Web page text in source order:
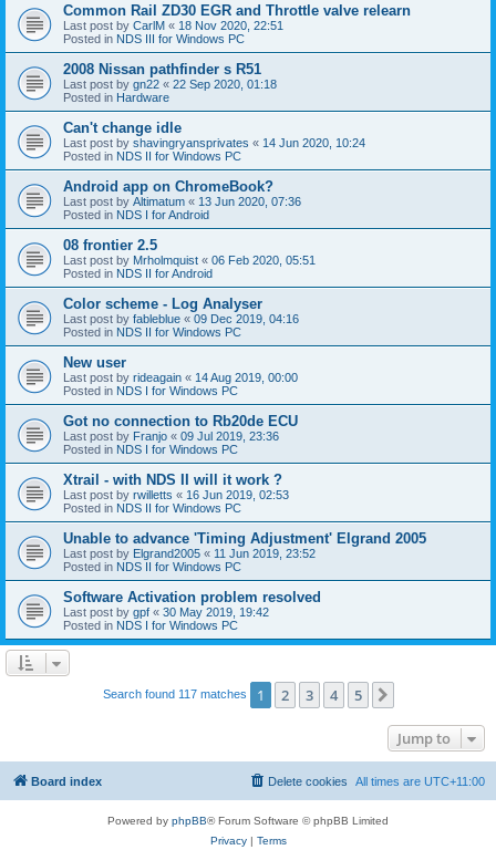
Common Rail ZD30 EGR and Throttle valve relearn
Last post by CarlM « 18 Nov 2020, 22:51
Posted in NDS III for Windows PC
2008 Nissan pathfinder s R51
Last post by gn22 « 22 Sep 2020, 01:18
Posted in Hardware
Can't change idle
Last post by shavingryansprivates « 14 Jun 2020, 10:24
Posted in NDS II for Windows PC
Android app on ChromeBook?
Last post by Altimatum « 13 Jun 2020, 07:36
Posted in NDS I for Android
08 frontier 2.5
Last post by Mrholmquist « 06 Feb 2020, 05:51
Posted in NDS II for Android
Color scheme - Log Analyser
Last post by fableblue « 09 Dec 2019, 04:16
Posted in NDS II for Windows PC
New user
Last post by rideagain « 14 Aug 2019, 00:00
Posted in NDS I for Windows PC
Got no connection to Rb20de ECU
Last post by Franjo « 09 Jul 2019, 23:36
Posted in NDS I for Windows PC
Xtrail - with NDS II will it work ?
Last post by rwilletts « 16 Jun 2019, 02:53
Posted in NDS II for Windows PC
Unable to advance 'Timing Adjustment' Elgrand 2005
Last post by Elgrand2005 « 11 Jun 2019, 23:52
Posted in NDS II for Windows PC
Software Activation problem resolved
Last post by gpf « 30 May 2019, 19:42
Posted in NDS I for Windows PC
Search found 117 matches 1 2 3 4 5
Jump to
Board index All times are UTC+11:00
Delete cookies
Powered by phpBB® Forum Software © phpBB Limited
Privacy| Terms